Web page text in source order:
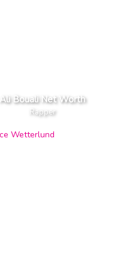
Ali Bouali Net Worth
Rapper